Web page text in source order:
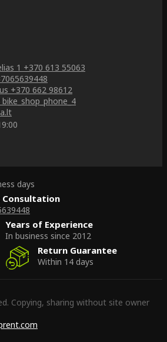
1 +370 613 55063
+370 662 98612
bike_shop_phone_4
days
Consultation
Years of Experience
In business since 2012
Return Guarantee
Within 14 days
Copying, sharing without site owner